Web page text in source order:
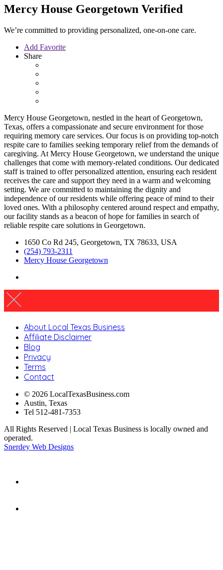
Mercy House Georgetown Verified
We’re committed to providing personalized, one-on-one care.
Add Favorite
Share
Mercy House Georgetown, nestled in the heart of Georgetown,
Texas, offers a compassionate and secure environment for those
requiring memory care services. Our focus is on providing top-notch
respite care to families seeking temporary relief from the demands of
caregiving. At Mercy House Georgetown, we understand the unique
challenges that come with memory-related conditions. Our dedicated
staff is trained to offer personalized attention, ensuring each resident
receives the care and support they need in a warm and welcoming
setting. We are committed to maintaining the dignity and
independence of our residents while offering peace of mind to their
loved ones. With a philosophy centered around respect and empathy,
our facility stands as a beacon of hope for families in search of
reliable respite care solutions in Georgetown.
1650 Co Rd 245, Georgetown, TX 78633, USA
(254) 793-2311
Mercy House Georgetown
About Local Texas Business
Affiliate Disclaimer
Blog
Privacy
Terms
Contact
© 2026 LocalTexasBusiness.com
Austin, Texas
Tel 512-481-7353
All Rights Reserved | Local Texas Business is locally owned and
operated.
Snerdey Web Designs